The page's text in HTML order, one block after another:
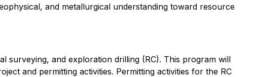
and metallurgical understanding toward resource
surveying, and exploration drilling (RC). This program will
and permitting activities. Permitting activities for the RC